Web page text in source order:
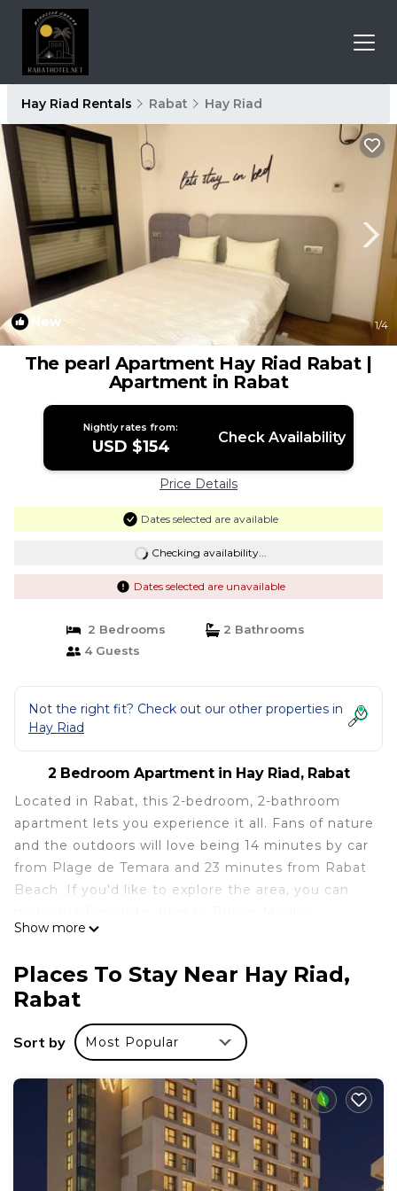
Hay Riad Rentals Rabat Hay Riad
New 1/4
The pearl Apartment Hay Riad Rabat |
Apartment in Rabat
Nightly rates from:
USD $154 Check Availability
Price Details
Dates selected are available
Checking availability...
Dates selected are unavailable
2 Bedrooms
2 Bathrooms
4 Guests
Not the right fit? Check out our other properties in
Hay Riad
2 Bedroom Apartment in Hay Riad, Rabat
Located in Rabat, this 2-bedroom, 2-bathroom
apartment lets you experience it all. Fans of nature
and the outdoors will love being 14 minutes by car
from Plage de Temara and 23 minutes from Rabat
Beach. If you'd like to explore the area, you can
Abdellah Stadium or the 5-minute drive to Rabat
While you're here, you can enjoy all the comforts
of home and more, including WiFi and a bidet, as
well as air conditioning and an ironing board. Other
amenities include laundry facilities, towels, soap,
and toilet paper.
This 2 Bedrooms Apartment provides
accommodation with Laundry, Air Conditioner,
Bedding/Linens, for your convenience. This
Apartment features many amenities for guests
Show more
Places To Stay Near Hay Riad,
Rabat
Sort by Most Popular